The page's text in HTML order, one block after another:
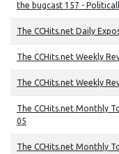
the bugcast 157 -
The CCHits.net Daily
The CCHits.net Weekly
The CCHits.net Weekly
The CCHits.net Monthly
05
The CCHits.net Monthly